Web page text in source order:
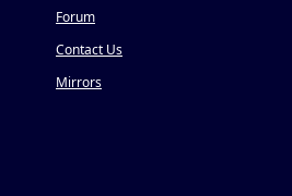
Forum
Contact Us
Mirrors